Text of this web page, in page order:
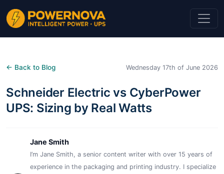
← Back to Blog Wednesday 17th of June 2026
Schneider Electric vs CyberPower
UPS: Sizing by Real Watts
Jane Smith
I’m Jane Smith, a senior content writer with over 15 years of
experience in the packaging and printing industry. I specialize